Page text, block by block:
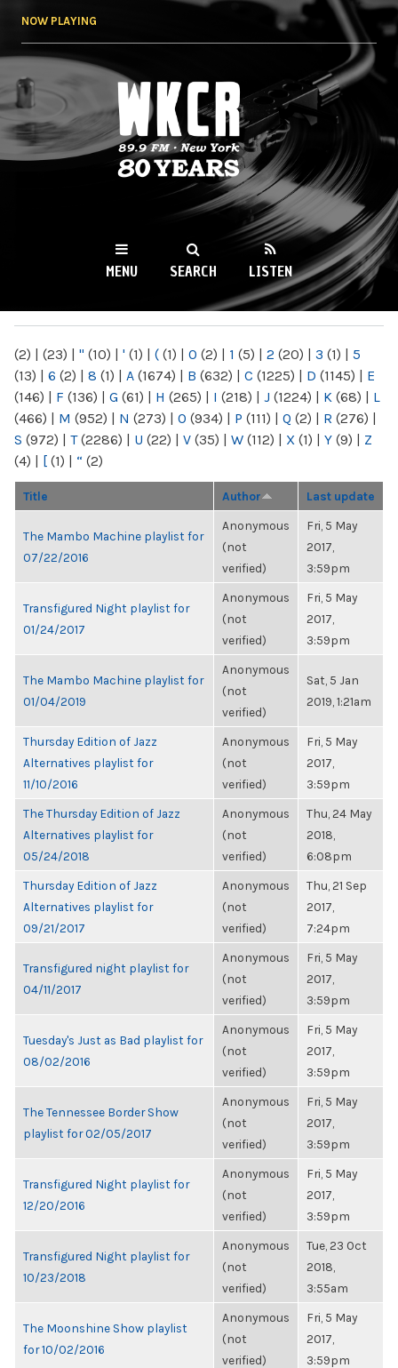
NOW PLAYING
WKCR 89.9FM
NY
MENU SEARCH LISTEN
(2) | (23) | " (10) | ' (1) | ( (1) | 0 (2) | 1 (5) | 2 (20) | 3 (1) | 5
(13) | 6 (2) | 8 (1) | A (1674) | B (632) | C (1225) | D (1145) | E
(146) | F (136) | G (61) | H (265) | I (218) | J (1224) | K (68) | L
(466) | M (952) | N (273) | O (934) | P (111) | Q (2) | R (276) |
S (972) | T(2286) | U (22) | V (35) | W (112) | X (1) | Y (9) | Z
(4) | [ (1) | “ (2)
Title Author Last update
The Mambo Machine playlist for
07/22/2016
Anonymous
(not
verified)
Fri, 5 May
2017,
3:59pm
Transfigured Night playlist for
01/24/2017
Anonymous
(not
verified)
Fri, 5 May
2017,
3:59pm
The Mambo Machine playlist for
01/04/2019
Anonymous
(not
verified)
Sat, 5 Jan
2019, 1:21am
Thursday Edition of Jazz
Alternatives playlist for
11/10/2016
Anonymous
(not
verified)
Fri, 5 May
2017,
3:59pm
The Thursday Edition of Jazz
Alternatives playlist for
05/24/2018
Anonymous
(not
verified)
Thu, 24 May
2018,
6:08pm
Thursday Edition of Jazz
Alternatives playlist for
09/21/2017
Anonymous
(not
verified)
Thu, 21 Sep
2017,
7:24pm
Transfigured night playlist for
04/11/2017
Anonymous
(not
verified)
Fri, 5 May
2017,
3:59pm
Tuesday's Just as Bad playlist for
08/02/2016
Anonymous
(not
verified)
Fri, 5 May
2017,
3:59pm
The Tennessee Border Show
playlist for 02/05/2017
Anonymous
(not
verified)
Fri, 5 May
2017,
3:59pm
Transfigured Night playlist for
12/20/2016
Anonymous
(not
verified)
Fri, 5 May
2017,
3:59pm
Transfigured Night playlist for
10/23/2018
Anonymous
(not
verified)
Tue, 23 Oct
2018,
3:55am
The Moonshine Show playlist
for 10/02/2016
Anonymous
(not
verified)
Fri, 5 May
2017,
3:59pm